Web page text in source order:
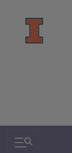
Search &